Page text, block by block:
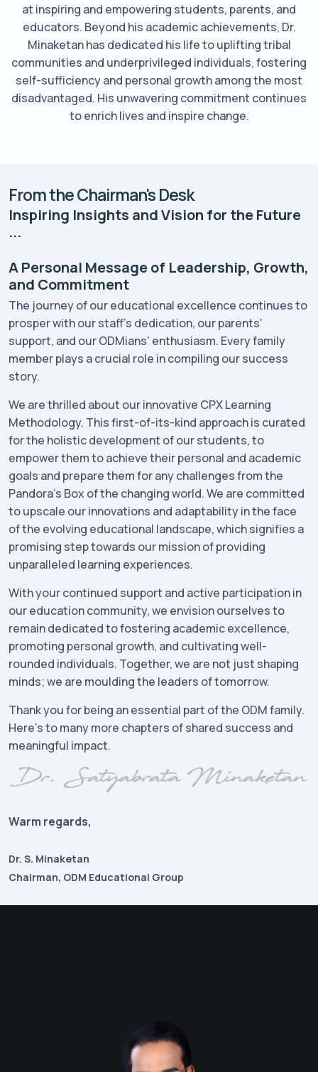
at inspiring and empowering students, parents, and
educators. Beyond his academic achievements, Dr.
Minaketan has dedicated his life to uplifting tribal
communities and underprivileged individuals, fostering
self-sufficiency and personal growth among the most
disadvantaged. His unwavering commitment continues
to enrich lives and inspire change.
From the Chairman's Desk
Inspiring Insights and Vision for the Future
...
A Personal Message of Leadership, Growth,
and Commitment
The journey of our educational excellence continues to
prosper with our staff's dedication, our parents'
support, and our ODMians' enthusiasm. Every family
member plays a crucial role in compiling our success
story.
We are thrilled about our innovative CPX Learning
Methodology. This first-of-its-kind approach is curated
for the holistic development of our students, to
empower them to achieve their personal and academic
goals and prepare them for any challenges from the
Pandora’s Box of the changing world. We are committed
to upscale our innovations and adaptability in the face
of the evolving educational landscape, which signifies a
promising step towards our mission of providing
unparalleled learning experiences.
With your continued support and active participation in
our education community, we envision ourselves to
remain dedicated to fostering academic excellence,
promoting personal growth, and cultivating well-
rounded individuals. Together, we are not just shaping
minds; we are moulding the leaders of tomorrow.
Thank you for being an essential part of the ODM family.
Here's to many more chapters of shared success and
meaningful impact.
Warm regards,
Dr. S. Minaketan
Chairman, ODM Educational Group